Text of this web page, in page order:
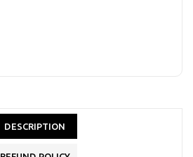
DESCRIPTION